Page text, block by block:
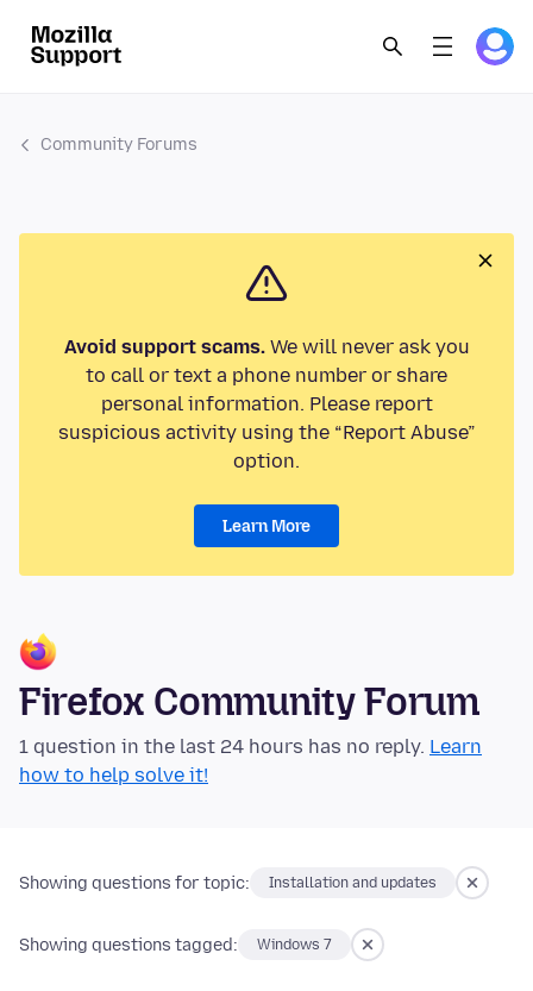
Community Forums
Avoid support scams.We will never ask you
to call or text a phone number or share
personal information. Please report
suspicious activity using the “Report Abuse”
option.
Learn More
Firefox Community Forum
1 question in the last 24 hours has no reply. Learn
how to help solve it!
Showing questions for topic: Installation and updates
Showing questions tagged: Windows 7